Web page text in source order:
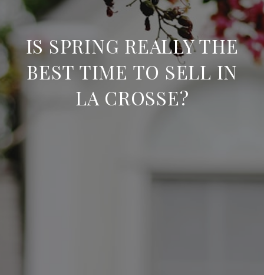
IS SPRING REALLY THE
BEST TIME TO SELL IN
LA CROSSE?